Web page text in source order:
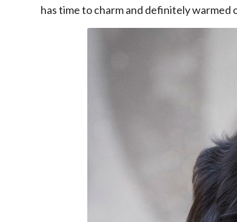
has time to charm and definitely